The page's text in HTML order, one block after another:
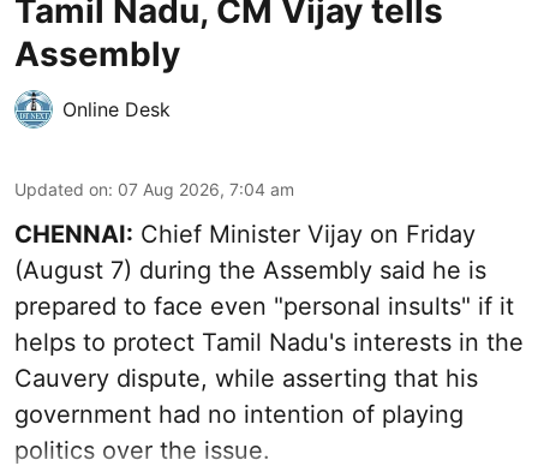
Tamil Nadu, CM Vijay tells
Assembly
Online Desk
Updated on: 07 Aug 2026, 7:04 am
CHENNAI: Chief Minister Vijay on Friday
(August 7) during the Assembly said he is
prepared to face even "personal insults" if it
helps to protect Tamil Nadu's interests in the
Cauvery dispute, while asserting that his
government had no intention of playing
politics over the issue.